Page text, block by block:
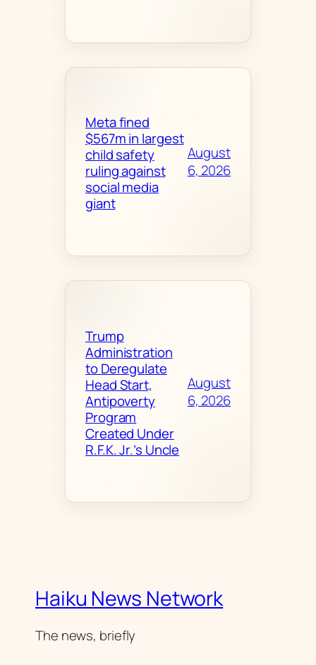
Meta fined
$567m in largest
child safety
ruling against
social media
giant
August
6, 2026
Trump
Administration
to Deregulate
Head Start,
Antipoverty
Program
Created Under
R.F.K. Jr.’s Uncle
August
6, 2026
Haiku News Network
The news, briefly